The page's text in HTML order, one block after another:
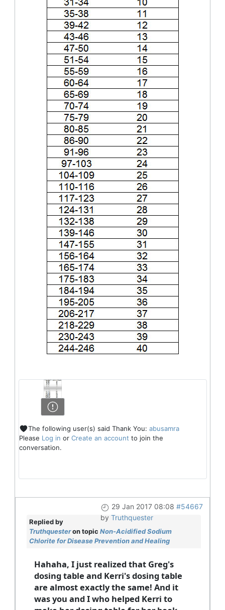
The following user(s) said Thank You: abusamra
Please Log in or Create an account to join the
conversation.
29 Jan 2017 08:08 #54667
by Truthquester
Replied by
Truthquesteron topic Non-Acidified Sodium
Chlorite for Disease Prevention and Healing
Hahaha, I just realized that Greg's
dosing table and Kerri's dosing table
are almost exactly the same! And it
was you and I who helped Kerri to